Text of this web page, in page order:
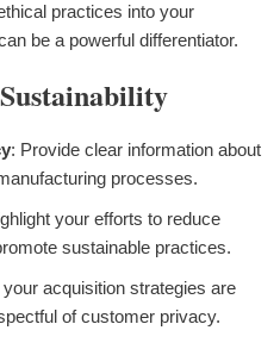
practices into your
be a powerful differentiator.
: Provide clear information about
processes.
your efforts to reduce
sustainable practices.
acquisition strategies are
of customer privacy.